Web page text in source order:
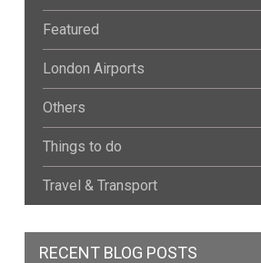
Featured
London Airports
Others
Things to do
Travel & Transport
RECENT BLOG POSTS